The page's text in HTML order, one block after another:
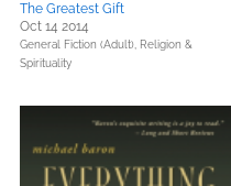
The Greatest Gift
Oct 14 2014
General Fiction (Adult), Religion &
Spirituality